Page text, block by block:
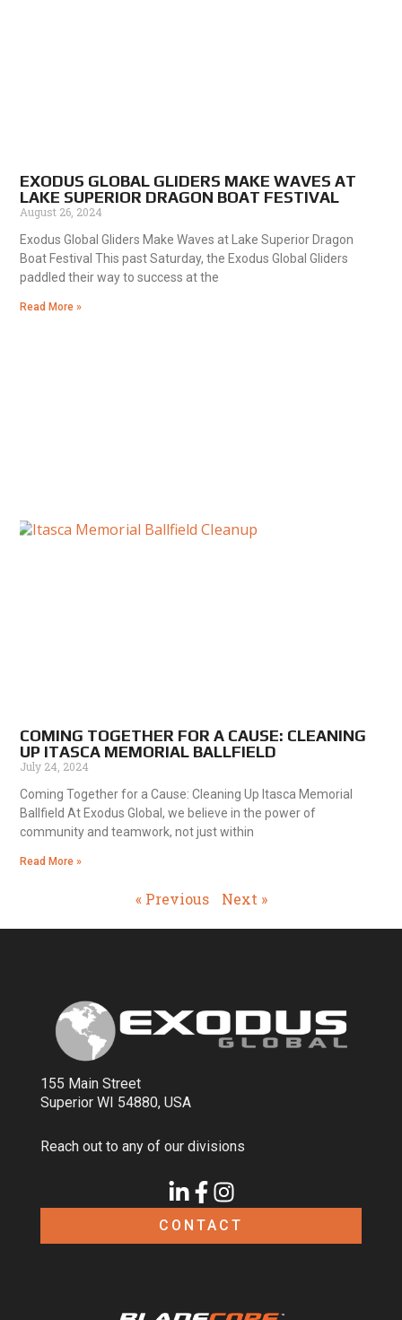
EXODUS GLOBAL GLIDERS MAKE WAVES AT
LAKE SUPERIOR DRAGON BOAT FESTIVAL
August 26, 2024
Exodus Global Gliders Make Waves at Lake Superior Dragon
Boat Festival This past Saturday, the Exodus Global Gliders
paddled their way to success at the
Read More »
COMING TOGETHER FOR A CAUSE: CLEANING
UP ITASCA MEMORIAL BALLFIELD
July 24, 2024
Coming Together for a Cause: Cleaning Up Itasca Memorial
Ballfield At Exodus Global, we believe in the power of
community and teamwork, not just within
Read More »
« Previous Next »
155 Main Street
Superior WI 54880, USA
Reach out to any of our divisions
CONTACT